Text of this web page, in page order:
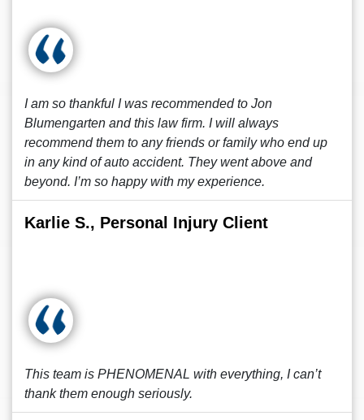
I am so thankful I was recommended to Jon
Blumengarten and this law firm. I will always
recommend them to any friends or family who end up
in any kind of auto accident. They went above and
beyond. I’m so happy with my experience.
Karlie S., Personal Injury Client
This team is PHENOMENAL with everything, I can’t
thank them enough seriously.